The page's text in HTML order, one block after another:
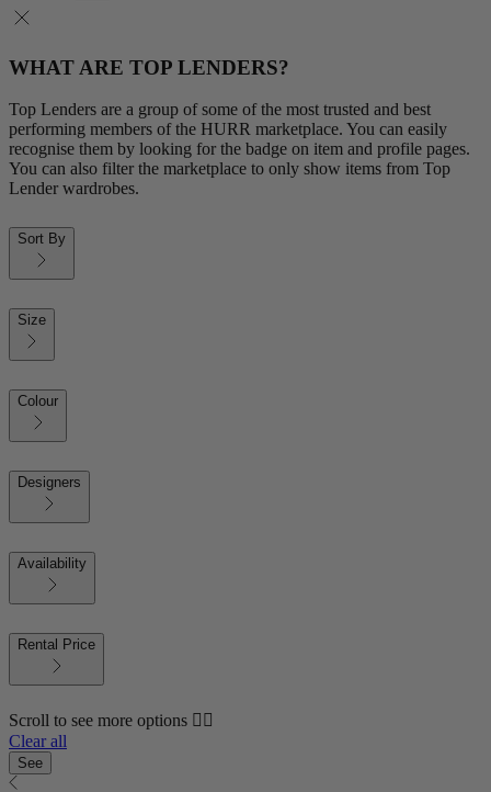
WHAT ARE TOP LENDERS?
Top Lenders are a group of some of the most trusted and best
performing members of the HURR marketplace. You can easily
recognise them by looking for the badge on item and profile pages.
You can also filter the marketplace to only show items from Top
Lender wardrobes.
Sort By
Size
Colour
Designers
Availability
Rental Price
Scroll to see more options 👇🏼
Clear all
See